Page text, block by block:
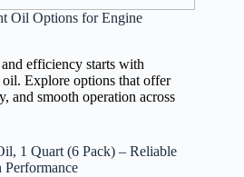
Oil Options for Engine
efficiency starts with
Explore options that offer
and smooth operation across
1 Quart (6 Pack) – Reliable
Performance